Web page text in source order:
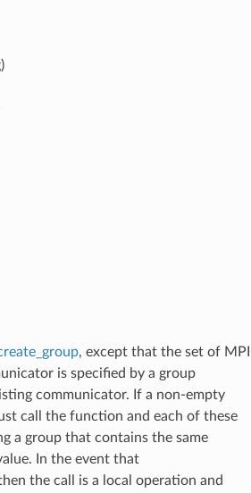
, except that the set of MPI
is specified by a group
communicator. If a non-empty
call the function and each of these
a group that contains the same
In the event that
the call is a local operation and